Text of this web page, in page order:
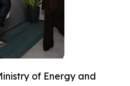
of Energy and